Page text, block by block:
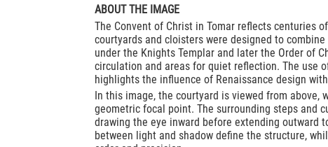
ABOUT THE IMAGE
The Convent of Christ in Tomar reflects centuries
courtyards and cloisters were designed to
under the Knights Templar and later the Order of
circulation and areas for quiet reflection. The use
highlights the influence of Renaissance design
In this image, the courtyard is viewed from
geometric focal point. The surrounding steps and
drawing the eye inward before extending outward
between light and shadow define the structure,